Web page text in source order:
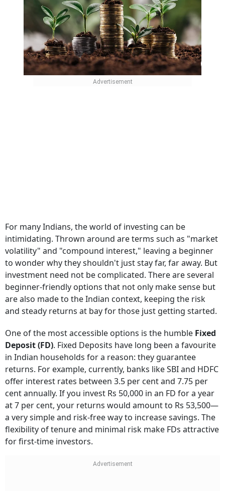
For many Indians, the world of investing can be
intimidating. Thrown around are terms such as "market
volatility" and "compound interest," leaving a beginner
to wonder why they shouldn't just stay far, far away. But
investment need not be complicated. There are several
beginner-friendly options that not only make sense but
are also made to the Indian context, keeping the risk
and steady returns at bay for those just getting started.
One of the most accessible options is the humble Fixed
Deposit (FD). Fixed Deposits have long been a favourite
in Indian households for a reason: they guarantee
returns. For example, currently, banks like SBI and HDFC
offer interest rates between 3.5 per cent and 7.75 per
cent annually. If you invest Rs 50,000 in an FD for a year
at 7 per cent, your returns would amount to Rs 53,500—
a very simple and risk-free way to increase savings. The
flexibility of tenure and minimal risk make FDs attractive
for first-time investors.